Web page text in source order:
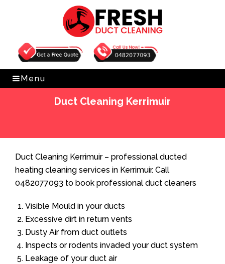
Get Free Quote 0482077093
Menu
Duct Cleaning Kerrimuir
Duct Cleaning Kerrimuir – professional ducted
heating cleaning services in Kerrimuir. Call
0482077093 to book professional duct cleaners
Visible Mould in your ducts
Excessive dirt in return vents
Dusty Air from duct outlets
Inspects or rodents invaded your duct system
Leakage of your duct air